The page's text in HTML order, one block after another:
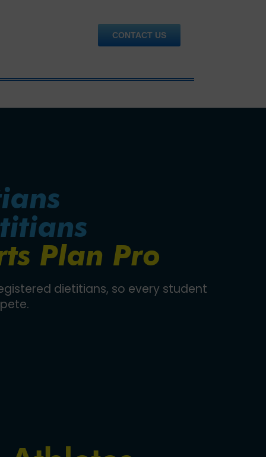
CONTACT US
Plan Pro
dietitians, so every student